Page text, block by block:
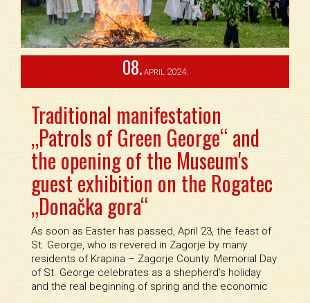
08. APRIL 2024.
Traditional manifestation
„Patrols of Green George“ and
the opening of the Museum's
guest exhibition on the Rogatec
„Donačka gora“
As soon as Easter has passed, April 23, the feast of
St. George, who is revered in Zagorje by many
residents of Krapina – Zagorje County. Memorial Day
of St. George celebrates as a shepherd's holiday
and the real beginning of spring and the economic